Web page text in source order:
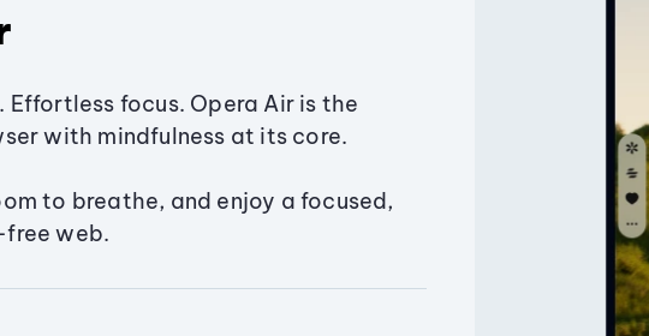
Effortless focus. Opera Air is the
with mindfulness at its core.
to breathe, and enjoy a focused,
web.